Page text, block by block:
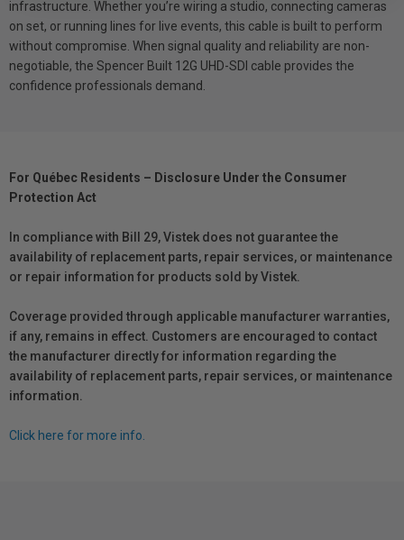
infrastructure. Whether you’re wiring a studio, connecting cameras
on set, or running lines for live events, this cable is built to perform
without compromise. When signal quality and reliability are non-
negotiable, the Spencer Built 12G UHD-SDI cable provides the
confidence professionals demand.
For Québec Residents – Disclosure Under the Consumer
Protection Act
In compliance with Bill 29, Vistek does not guarantee the
availability of replacement parts, repair services, or maintenance
or repair information for products sold by Vistek.
Coverage provided through applicable manufacturer warranties,
if any, remains in effect. Customers are encouraged to contact
the manufacturer directly for information regarding the
availability of replacement parts, repair services, or maintenance
information.
Click here for more info.